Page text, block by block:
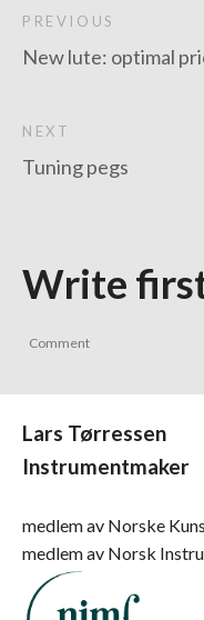
PREVIOUS
New lute: optimal
NEXT
Tuning pegs
Write
Lars Tørressen
Instrumentmaker
medlem av Norske
medlem av Norsk